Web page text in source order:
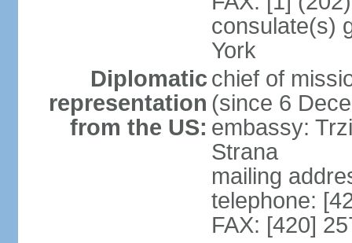
consulate(s)
York
Diplomatic
representation
from the US:
chief of
(since 6
embassy:
Strana
mailing
telephone:
FAX: [420]